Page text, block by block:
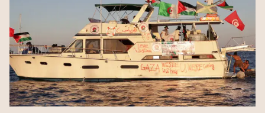
US,
WE
ALL
RESPOND”